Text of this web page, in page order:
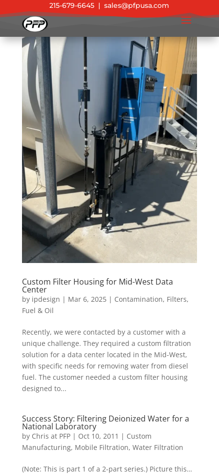
215-679-6645 |sales@pfpusa.com
Custom Filter Housing for Mid-West Data
Center
by ipdesign | Mar 6, 2025| Contamination, Filters,
Fuel & Oil
Recently, we were contacted by a customer with a
unique challenge. They required a custom filtration
solution for a data center located in the Mid-West,
with specific needs for removing water from diesel
fuel. The customer needed a custom filter housing
designed to...
Success Story: Filtering Deionized Water for a
National Laboratory
by Chris at PFP| Oct 10, 2011 | Custom
Manufacturing, Mobile Filtration, Water Filtration
(Note: This is part 1 of a 2-part series.) Picture this…